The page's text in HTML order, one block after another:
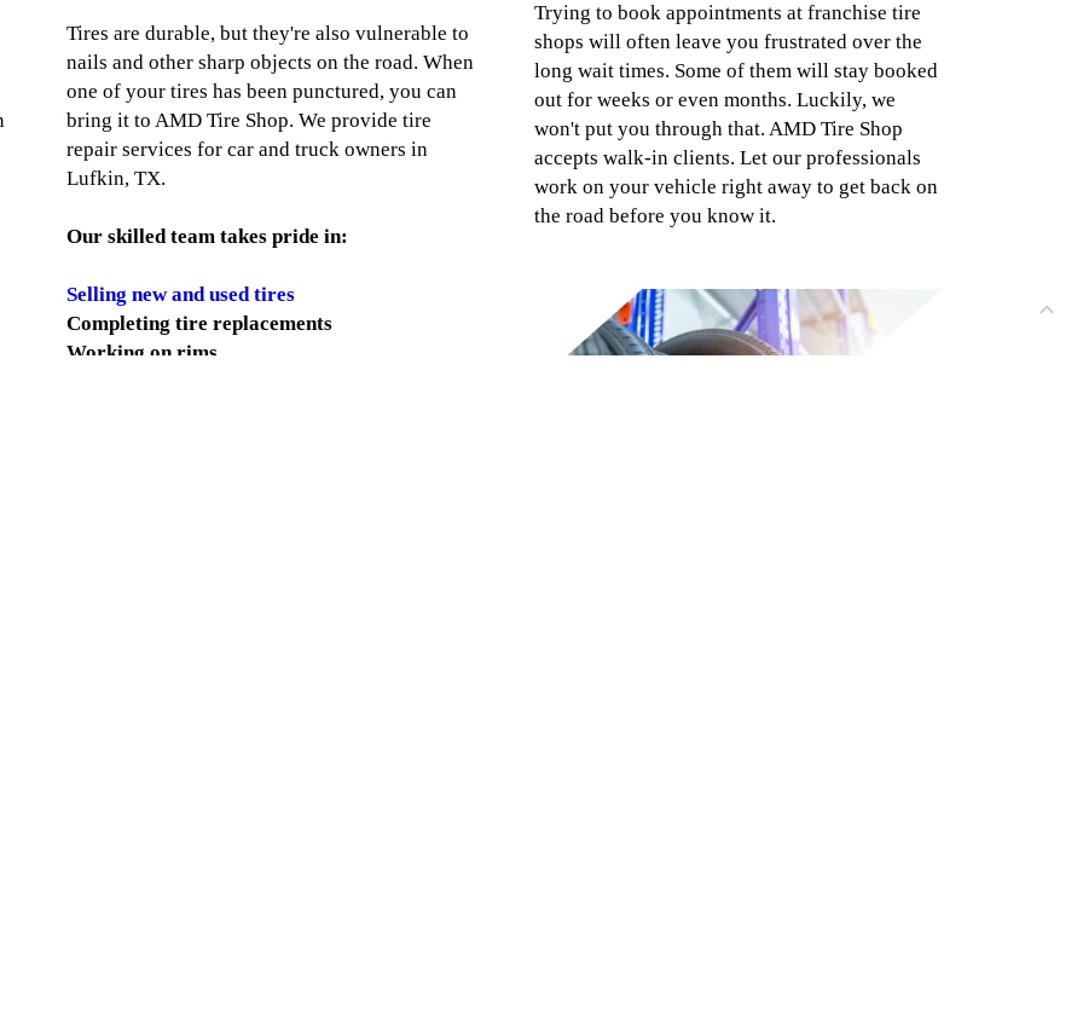
Tires are durable, but they're also vulnerable to
nails and other sharp objects on the road. When
one of your tires has been punctured, you can
bring it to AMD Tire Shop. We provide tire
repair services for car and truck owners in
Lufkin, TX.
Our skilled team takes pride in:
Selling new and used tires
Completing tire replacements
Working on rims
Trying to book appointments at franchise tire
shops will often leave you frustrated over the
long wait times. Some of them will stay booked
out for weeks or even months. Luckily, we
won't put you through that. AMD Tire Shop
accepts walk-in clients. Let our professionals
work on your vehicle right away to get back on
the road before you know it.